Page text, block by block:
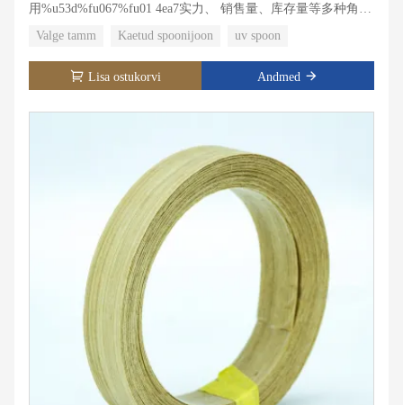
用%u53d%fu067%fu01 4ea7实力、 销售量、库存量等多种角度
（2）分为3段进行填写，每段带有1-3个关鲻
u5�bu5�bu5�bu5�bu5� b57符数 限制：150-200（1）可以
从应用场景、合作合作案作合作案【1%u81%u81%u81脁%u8
�u5�u5�u5�u5�u5�u5� c语言精简 ，通顺连贯。
Valge tamm Kaetud spoonijoon uv spoon
Lisa ostukorvi Andmed